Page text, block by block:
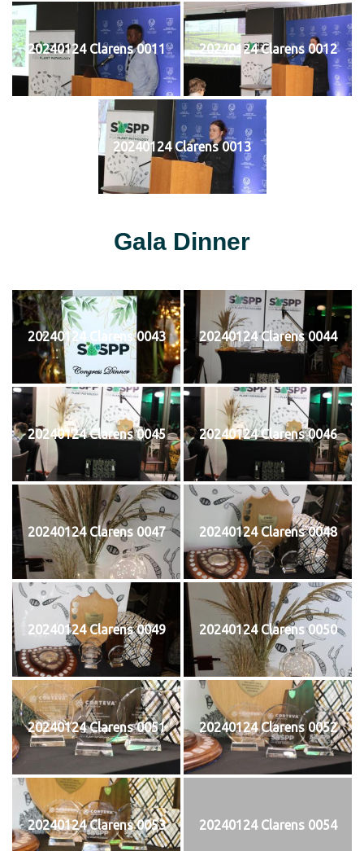
20240124 Clarens 0011 20240124 Clarens 0012
20240124 Clarens 0013
Gala Dinner
20240124 Clarens 0043 20240124 Clarens 0044
20240124 Clarens 0045 20240124 Clarens 0046
20240124 Clarens 0047 20240124 Clarens 0048
20240124 Clarens 0049 20240124 Clarens 0050
20240124 Clarens 0051 20240124 Clarens 0052
20240124 Clarens 0053 20240124 Clarens 0054